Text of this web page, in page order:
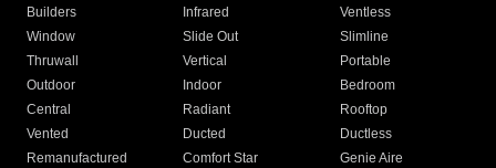
Builders
Infrared
Ventless
Window
Slide Out
Slimline
Thruwall
Vertical
Portable
Outdoor
Indoor
Bedroom
Central
Radiant
Rooftop
Vented
Ducted
Ductless
Remanufactured
Comfort Star
Genie Aire